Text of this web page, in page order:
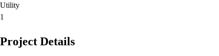
Utility
1
Project Details